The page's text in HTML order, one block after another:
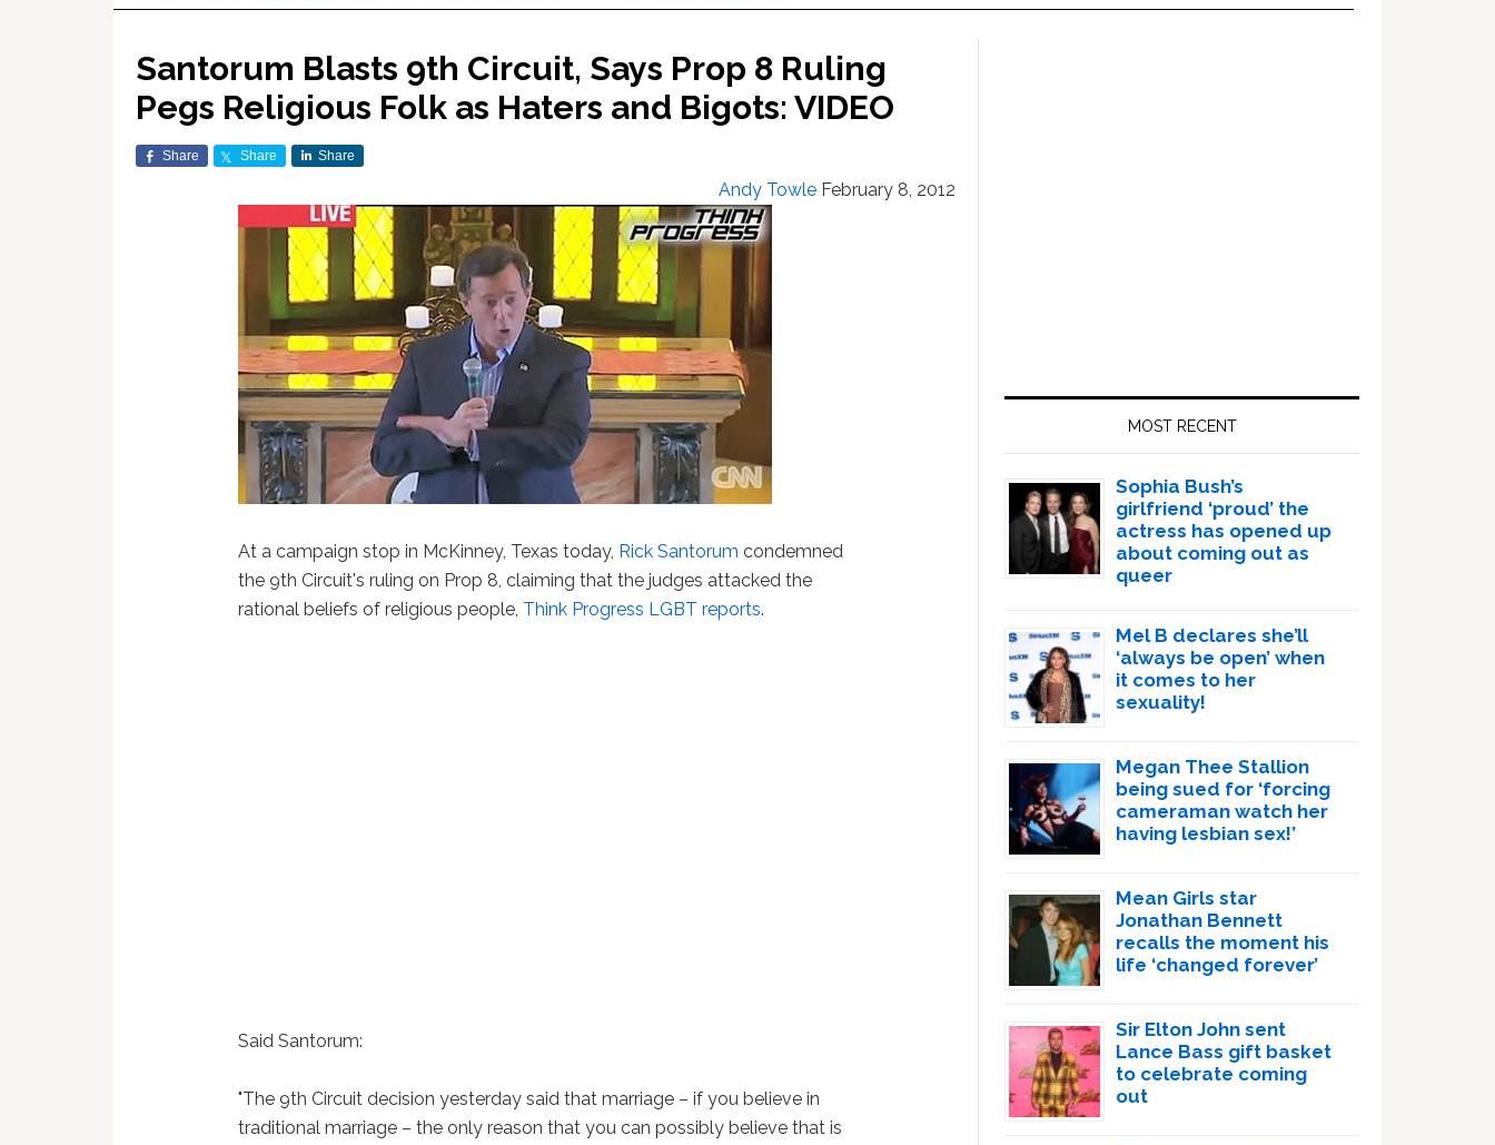
Santorum Blasts 9th Circuit, Says Prop 8 Ruling
Pegs Religious Folk as Haters and Bigots: VIDEO
Share Share Share
Andy Towle February 8, 2012
At a campaign stop in McKinney, Texas today, Rick Santorum condemned
the 9th Circuit's ruling on Prop 8, claiming that the judges attacked the
rational beliefs of religious people, Think Progress LGBT reports.
Said Santorum:
"The 9th Circuit decision yesterday said that marriage – if you believe in
traditional marriage – the only reason that you can possibly believe that is
MOST RECENT
Sophia Bush’s
girlfriend ‘proud’ the
actress has opened up
about coming out as
queer
Mel B declares she’ll
‘always be open’ when
it comes to her
sexuality!
Megan Thee Stallion
being sued for ‘forcing
cameraman watch her
having lesbian sex!’
Mean Girls star
Jonathan Bennett
recalls the moment his
life ‘changed forever’
Sir Elton John sent
Lance Bass gift basket
to celebrate coming
out